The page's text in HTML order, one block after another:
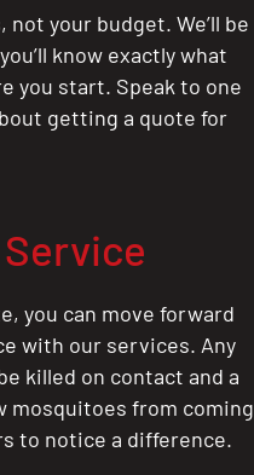
your budget. We’ll be
know exactly what
you start. Speak to one
getting a quote for
you can move forward
with our services. Any
killed on contact and a
mosquitoes from coming
to notice a difference.